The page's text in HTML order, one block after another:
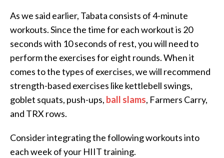
As we said earlier, Tabata consists of 4-minute
workouts. Since the time for each workout is 20
seconds with 10 seconds of rest, you will need to
perform the exercises for eight rounds. When it
comes to the types of exercises, we will recommend
strength-based exercises like kettlebell swings,
goblet squats, push-ups, ball slams, Farmers Carry,
and TRX rows.
Consider integrating the following workouts into
each week of your HIIT training.